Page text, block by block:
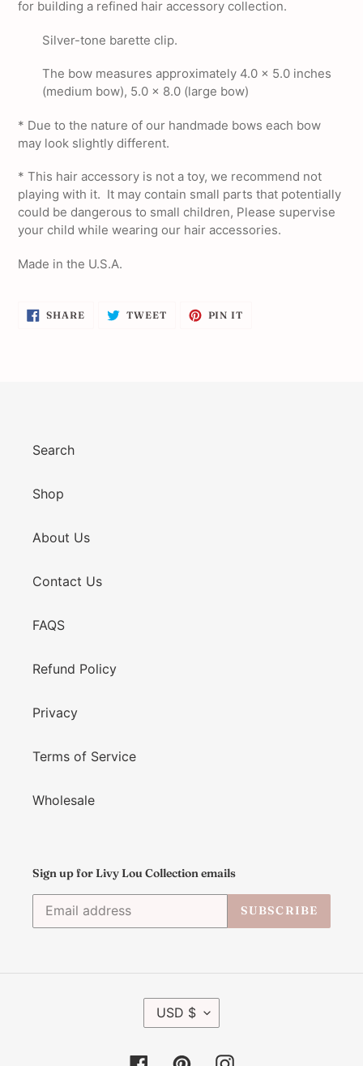
for building a refined hair accessory collection.
Silver-tone barette clip.
The bow measures approximately 4.0 x 5.0 inches
(medium bow), 5.0 x 8.0 (large bow)
* Due to the nature of our handmade bows each bow
may look slightly different.
* This hair accessory is not a toy, we recommend not
playing with it. It may contain small parts that potentially
could be dangerous to small children, Please supervise
your child while wearing our hair accessories.
Made in the U.S.A.
SHARESHARE
ON
TWEETTWEET PIN IT
Search
Shop
About Us
Contact Us
FAQS
Refund Policy
Privacy
Terms of Service
Wholesale
Sign up for Livy Lou Collection emails
SUBSCRIBE
C USD $
FacebookPinterestInstagram